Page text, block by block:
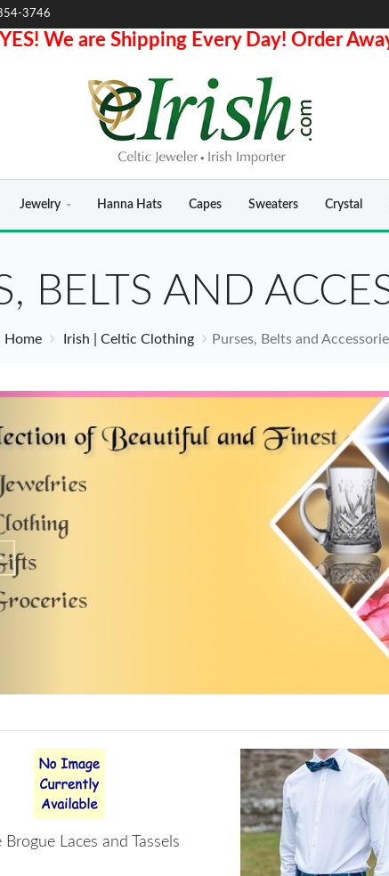
3746
We are Shipping Every Day! Order
Jewelry Hanna Hats Capes Sweaters Crystal
BELTS AND
Home Irish | Celtic Clothing Purses, Belts and
Brogue Laces and Tassels